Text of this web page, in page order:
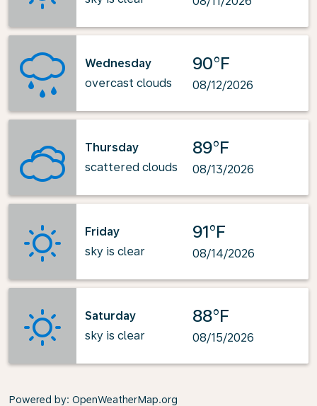
Wednesday
overcast clouds
90°F
08/12/2026
Thursday
scattered clouds
89°F
08/13/2026
Friday
sky is clear
91°F
08/14/2026
Saturday
sky is clear
88°F
08/15/2026
Powered by: OpenWeatherMap.org